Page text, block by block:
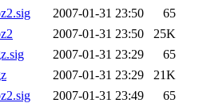
2007-01-31 23:50
65
2007-01-31 23:50
25K
2007-01-31 23:29
65
2007-01-31 23:29
21K
2007-01-31 23:49
65